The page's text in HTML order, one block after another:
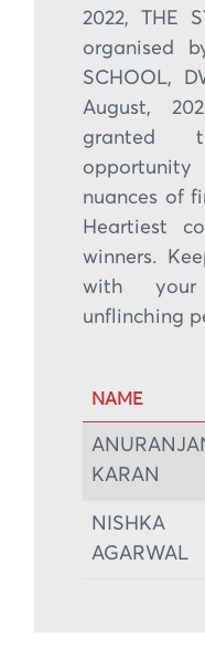
2022, THE
organised
SCHOOL,
August,
granted
nuances of
Heartiest
winners.
with
unflinching
NAME
KARAN
NISHKA
AGARWAL